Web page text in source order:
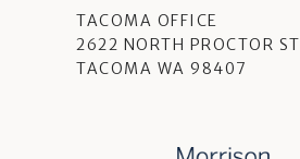
TACOMA OFFICE
2622 NORTH PROCTOR ST
TACOMA WA 98407